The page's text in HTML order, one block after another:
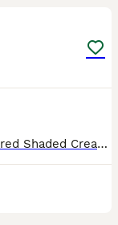
ATARI KC Registered Miniature Long-Haired Shaded Cream Stud Dog A truly exciting stud dog with outstanding credentials, exceptional temperament, and a bright future ahead. *pra clear *bva clear *no